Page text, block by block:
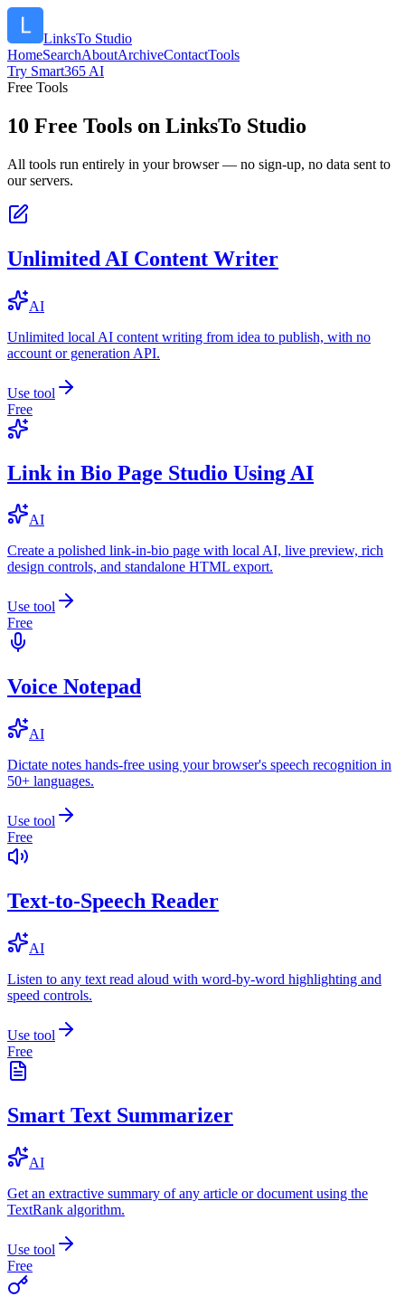
LinksTo Studio
HomeSearchAboutArchiveContactTools
Try Smart365 AI
Free Tools
10 Free Tools on LinksTo Studio
All tools run entirely in your browser — no sign-up, no data sent to
our servers.
Unlimited AI Content Writer
AI
Unlimited local AI content writing from idea to publish, with no
account or generation API.
Use tool
Free
Link in Bio Page Studio Using AI
AI
Create a polished link-in-bio page with local AI, live preview, rich
design controls, and standalone HTML export.
Use tool
Free
Voice Notepad
AI
Dictate notes hands-free using your browser's speech recognition in
50+ languages.
Use tool
Free
Text-to-Speech Reader
AI
Listen to any text read aloud with word-by-word highlighting and
speed controls.
Use tool
Free
Smart Text Summarizer
AI
Get an extractive summary of any article or document using the
TextRank algorithm.
Use tool
Free